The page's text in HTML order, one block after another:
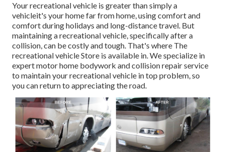
Your recreational vehicle is greater than simply a
vehicleit's your home far from home, using comfort and
comfort during holidays and long-distance travel. But
maintaining a recreational vehicle, specifically after a
collision, can be costly and tough. That's where The
recreational vehicle Store is available in. We specialize in
expert motor home bodywork and collision repair service
to maintain your recreational vehicle in top problem, so
you can return to appreciating the road.